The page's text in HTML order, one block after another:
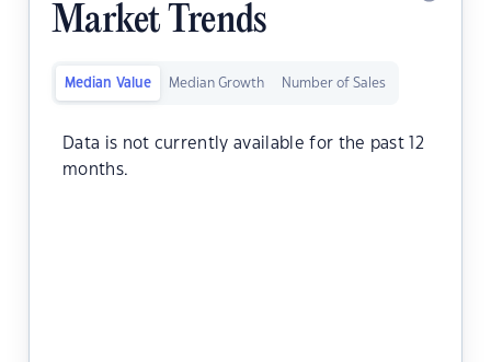
Market Trends
Median Value Median Growth Number of Sales
Data is not currently available for the past 12
months.